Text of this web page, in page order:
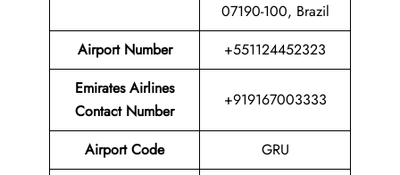
07190-100, Brazil
Airport Number
+551124452323
Emirates Airlines
Contact Number
+919167003333
Airport Code
GRU